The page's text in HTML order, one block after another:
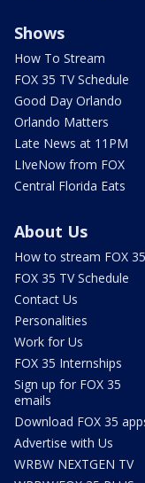
Shows
How To Stream
FOX 35 TV Schedule
Good Day Orlando
Orlando Matters
Late News at 11PM
LIveNow from FOX
Central Florida Eats
About Us
How to stream FOX 35
FOX 35 TV Schedule
Contact Us
Personalities
Work for Us
FOX 35 Internships
Sign up for FOX 35
emails
Download FOX 35
Advertise with Us
WRBW NEXTGEN TV